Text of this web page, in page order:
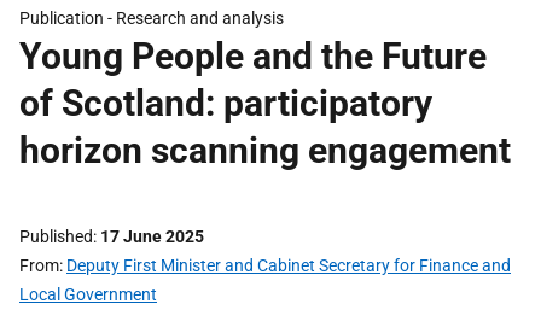
Publication - Research and analysis
Young People and the Future
of Scotland: participatory
horizon scanning engagement
Published 17 June 2025
From Deputy First Minister and Cabinet Secretary for Finance and
Local Government